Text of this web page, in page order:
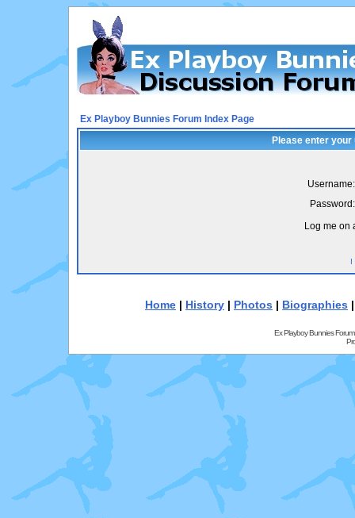
Ex Playboy Bunnies Forum Index Page
Please enter
Username:
Password:
Log me on
I
Home | History | Photos | Biographies
Ex Playboy Bunnies